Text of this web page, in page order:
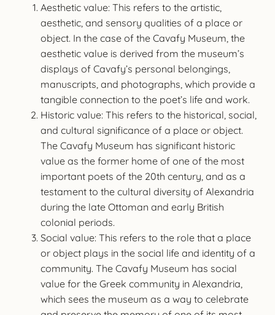
Aesthetic value: This refers to the artistic,
aesthetic, and sensory qualities of a place or
object. In the case of the Cavafy Museum, the
aesthetic value is derived from the museum’s
displays of Cavafy’s personal belongings,
manuscripts, and photographs, which provide a
tangible connection to the poet’s life and work.
Historic value: This refers to the historical, social,
and cultural significance of a place or object.
The Cavafy Museum has significant historic
value as the former home of one of the most
important poets of the 20th century, and as a
testament to the cultural diversity of Alexandria
during the late Ottoman and early British
colonial periods.
Social value: This refers to the role that a place
or object plays in the social life and identity of a
community. The Cavafy Museum has social
value for the Greek community in Alexandria,
which sees the museum as a way to celebrate